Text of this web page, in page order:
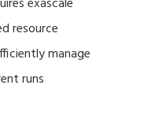
resource
manage
runs